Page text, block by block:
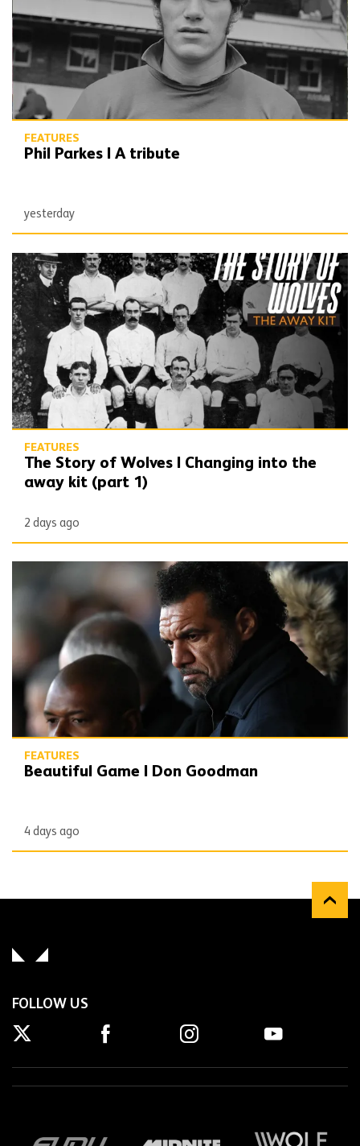
FEATURES
Phil Parkes | A tribute
yesterday
The Story of Wolves | Changing into the away kit (part 1)
FEATURES
The Story of Wolves | Changing into the
away kit (part 1)
2 days ago
Beautiful Game | Don Goodman
FEATURES
Beautiful Game | Don Goodman
4 days ago
FOLLOW US